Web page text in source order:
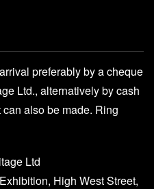
preferably by a cheque
Ltd., alternatively by cash
also be made. Ring
Ltd
High West Street,